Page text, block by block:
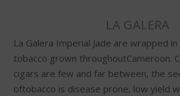
LA GALERA
La Galera Imperial Jade are wrapped
tobacco grown throughoutCameroon.
cigars are few and far between, the
oftobacco is disease prone, low yield